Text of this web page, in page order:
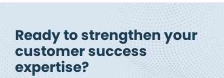
Ready to strengthen your
customer success
expertise?